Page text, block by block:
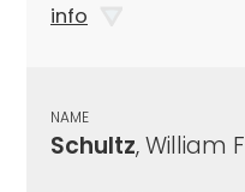
info
NAME
Schultz, William F